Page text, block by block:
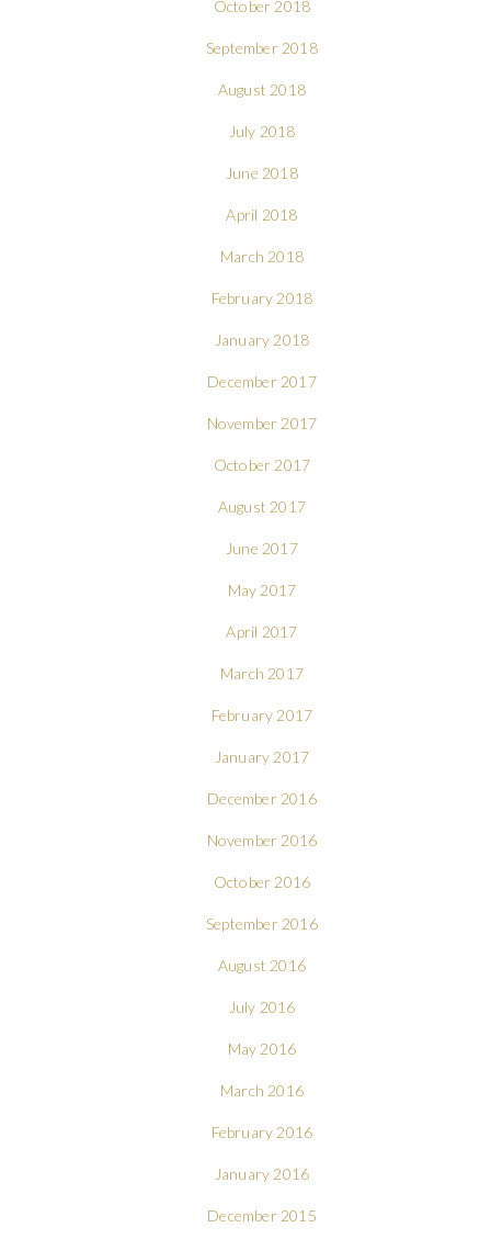
October 2018
September 2018
August 2018
July 2018
June 2018
April 2018
March 2018
February 2018
January 2018
December 2017
November 2017
October 2017
August 2017
June 2017
May 2017
April 2017
March 2017
February 2017
January 2017
December 2016
November 2016
October 2016
September 2016
August 2016
July 2016
May 2016
March 2016
February 2016
January 2016
December 2015